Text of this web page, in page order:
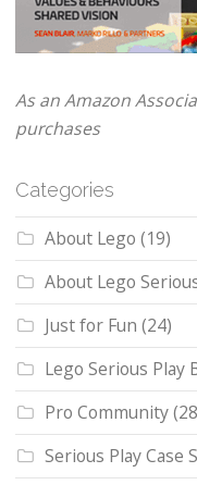
As an Amazon
purchases
Categories
About Lego (19)
About Lego
Just for Fun (24)
Lego Serious Play
Pro Community
Serious Play Case